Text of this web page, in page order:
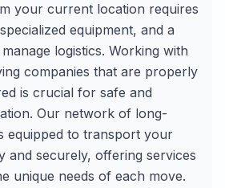
your current location requires
equipment, and a
logistics. Working with
companies that are properly
is crucial for safe and
Our network of long-
equipped to transport your
and securely, offering services
unique needs of each move.